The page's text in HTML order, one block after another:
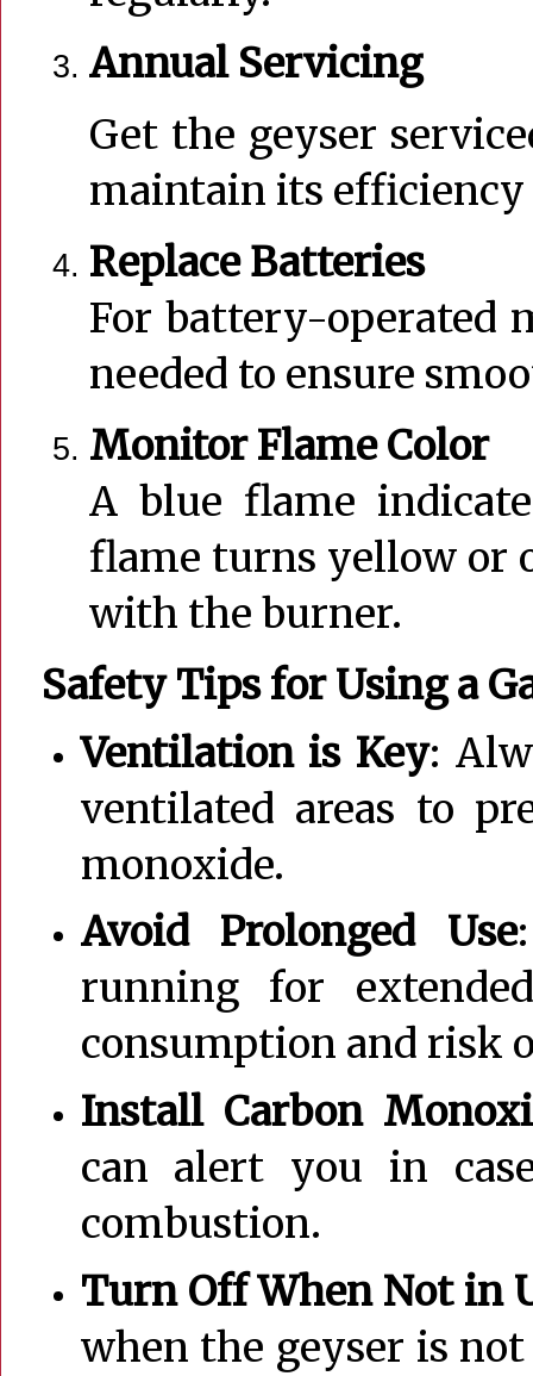
Annual Servicing
Get the geyser
maintain its efficiency
Replace Batteries
For battery-operated
needed to ensure
Monitor Flame Color
A blue flame
flame turns yellow or
with the burner.
Safety Tips for Using a
Ventilation is Key:
ventilated areas to
monoxide.
Avoid Prolonged Use
running for
consumption and risk
Install Carbon
can alert you in
combustion.
Turn Off When Not in
when the geyser is